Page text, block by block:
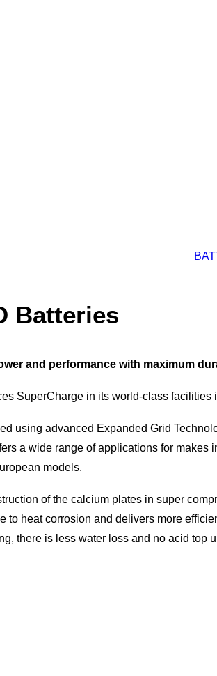
Batteries
and performance with maximum
SuperCharge in its world-class facilities
using advanced Expanded Grid
a wide range of applications for makes
models.
of the calcium plates in super
heat corrosion and delivers more
there is less water loss and no acid top